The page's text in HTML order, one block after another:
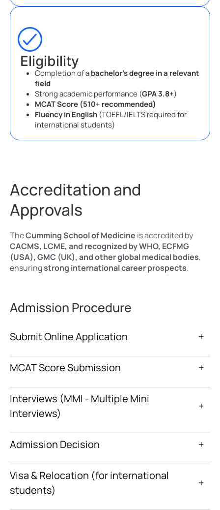
Eligibility
Completion of abachelor’s degree in a relevant
field
Strong academic performance (GPA 3.8+)
MCAT Score (510+ recommended)
Fluency in English (TOEFL/IELTS required for
international students)
Accreditation and
Approvals
TheCumming School of Medicine is accredited by
CACMS, LCME, and recognized by WHO, ECFMG
(USA), GMC (UK), and other global medical bodies,
ensuringstrong international career prospects.
Admission Procedure
Submit Online Application +
MCAT Score Submission +
Interviews (MMI - Multiple Mini
Interviews)
+
Admission Decision +
Visa & Relocation (for international
students)
+